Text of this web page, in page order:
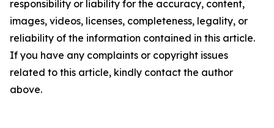
responsibility or liability for the accuracy, content,
images, videos, licenses, completeness, legality, or
reliability of the information contained in this article.
If you have any complaints or copyright issues
related to this article, kindly contact the author
above.